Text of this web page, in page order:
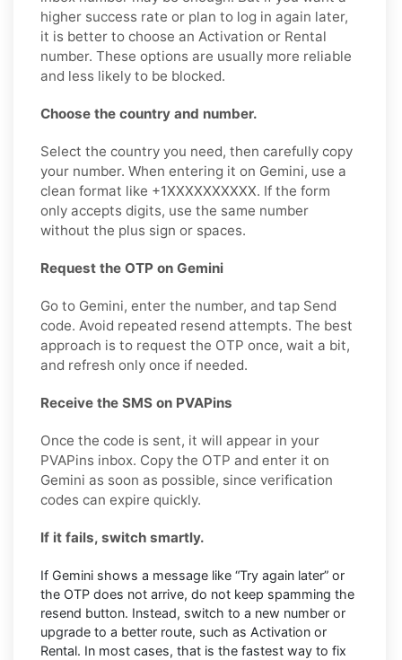
higher success rate or plan to log in again later,
it is better to choose an Activation or Rental
number. These options are usually more reliable
and less likely to be blocked.
Choose the country and number.
Select the country you need, then carefully copy
your number. When entering it on Gemini, use a
clean format like +1XXXXXXXXXX. If the form
only accepts digits, use the same number
without the plus sign or spaces.
Request the OTP on Gemini
Go to Gemini, enter the number, and tap Send
code. Avoid repeated resend attempts. The best
approach is to request the OTP once, wait a bit,
and refresh only once if needed.
Receive the SMS on PVAPins
Once the code is sent, it will appear in your
PVAPins inbox. Copy the OTP and enter it on
Gemini as soon as possible, since verification
codes can expire quickly.
If it fails, switch smartly.
If Gemini shows a message like “Try again later” or
the OTP does not arrive, do not keep spamming the
resend button. Instead, switch to a new number or
upgrade to a better route, such as Activation or
Rental. In most cases, that is the fastest way to fix